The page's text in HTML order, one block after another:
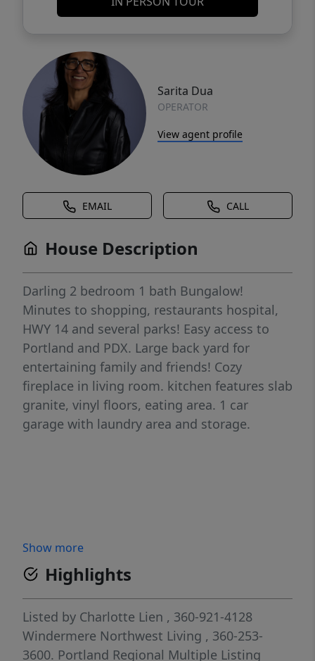
Sarita Dua
OPERATOR
View agent profile
EMAIL CALL
House Description
Darling 2 bedroom 1 bath Bungalow!
Minutes to shopping, restaurants hospital,
HWY 14 and several parks! Easy access to
Portland and PDX. Large back yard for
entertaining family and friends! Cozy
fireplace in living room. kitchen features slab
granite, vinyl floors, eating area. 1 car
garage with laundry area and storage.
Show more
Highlights
Listed by Charlotte Lien , 360-921-4128
Windermere Northwest Living , 360-253-
3600. Portland Regional Multiple Listing